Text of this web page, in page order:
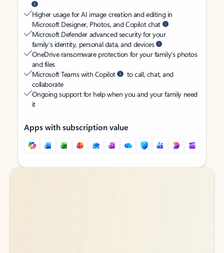
Higher usage for AI image creation and editing in
Microsoft Designer, Photos, and Copilot chat
Microsoft Defender advanced security for your
family’s identity, personal data, and devices
OneDrive ransomware protection for your family’s photos
and files
Microsoft Teams with Copilot
to call, chat, and
collaborate
Ongoing support for help when you and your family need
it
Apps with subscription value
Back to tabs
Back to tabs